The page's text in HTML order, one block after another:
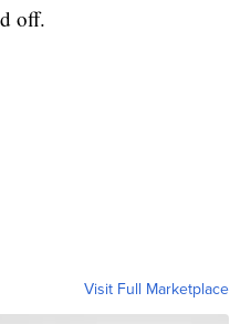
off.
Visit Full Marketplace